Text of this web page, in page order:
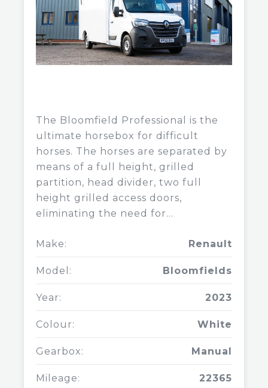
The Bloomfield Professional is the
ultimate horsebox for difficult
horses. The horses are separated by
means of a full height, grilled
partition, head divider, two full
height grilled access doors,
eliminating the need for...
Make: Renault
Model: Bloomfields
Year: 2023
Colour: White
Gearbox: Manual
Mileage: 22365